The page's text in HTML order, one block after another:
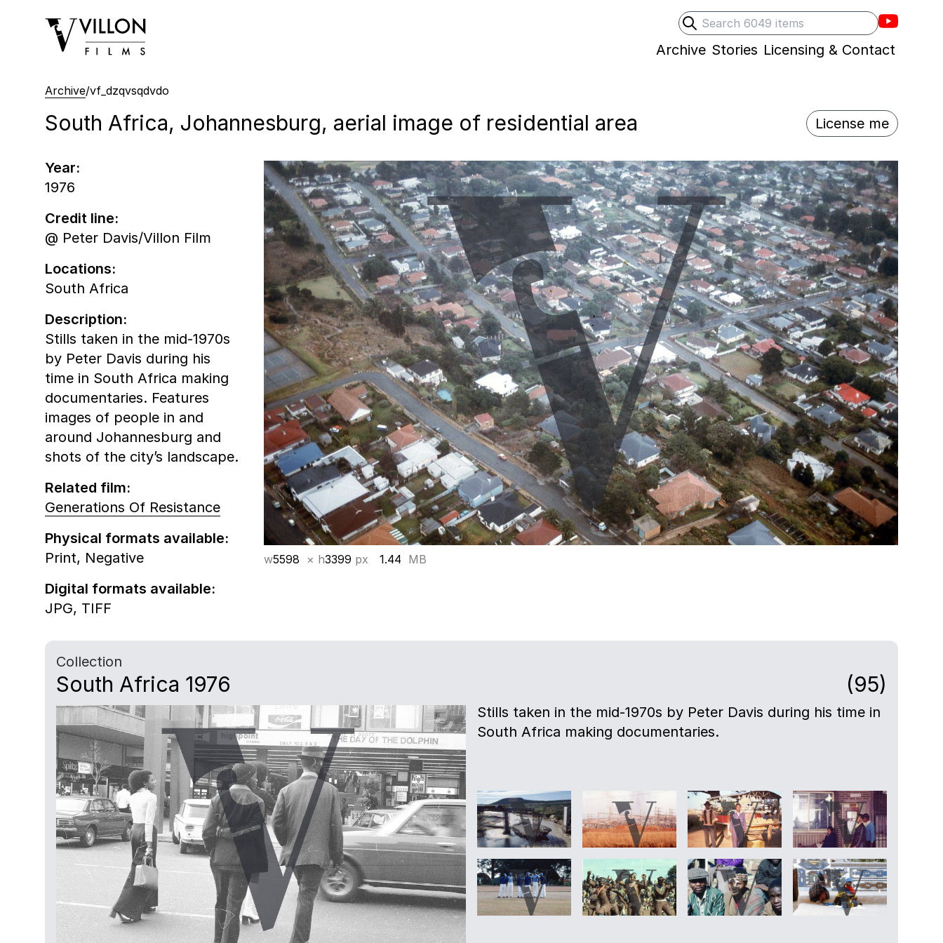
Search
Submit search
Villons
Villon Films
Archive Stories Licensing & Contact
Archive/vf_dzqvsqdvdo
South Africa, Johannesburg, aerial image of residential area License me
w5598 × h3399 px 1.44 MB
Year:
1976
Credit line:
@ Peter Davis/Villon Film
Locations:
South Africa
Description:
Stills taken in the mid-1970s
by Peter Davis during his
time in South Africa making
documentaries. Features
images of people in and
around Johannesburg and
shots of the city’s landscape.
Related film:
Generations Of Resistance
Physical formats available:
Print, Negative
Digital formats available:
JPG, TIFF
Collection
South Africa 1976 (95)
Stills taken in the mid-1970s by Peter Davis during his time in
South Africa making documentaries.